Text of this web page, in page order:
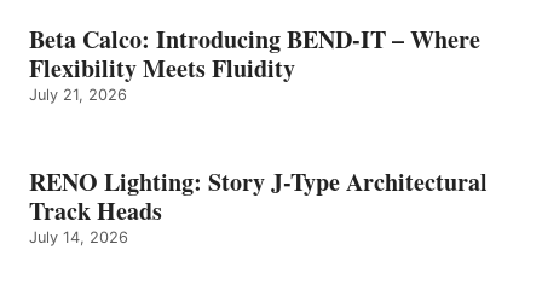
Beta Calco: Introducing BEND-IT – Where
Flexibility Meets Fluidity
July 21, 2026
RENO Lighting: Story J-Type Architectural
Track Heads
July 14, 2026